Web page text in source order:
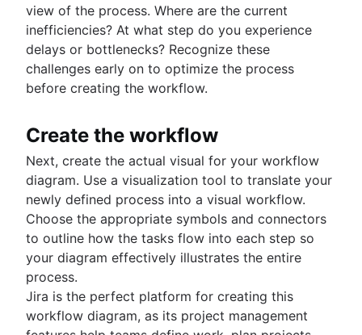
view of the process. Where are the current
inefficiencies? At what step do you experience
delays or bottlenecks? Recognize these
challenges early on to optimize the process
before creating the workflow.
Create the workflow
Next, create the actual visual for your workflow
diagram. Use a visualization tool to translate your
newly defined process into a visual workflow.
Choose the appropriate symbols and connectors
to outline how the tasks flow into each step so
your diagram effectively illustrates the entire
process.
Jira is the perfect platform for creating this
workflow diagram, as its project management